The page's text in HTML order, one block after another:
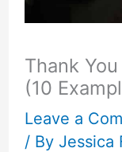
Thank
(10
Leave a
/ By Jessica